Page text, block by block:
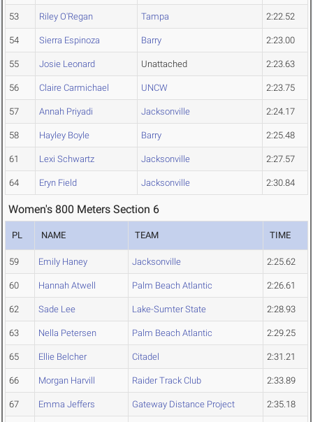
53 Riley O'Regan Tampa 2:22.52
54 Sierra Espinoza Barry 2:23.00
55 Josie Leonard Unattached 2:23.63
56 Claire Carmichael UNCW 2:23.75
57 Annah Priyadi Jacksonville 2:24.17
58 Hayley Boyle Barry 2:25.48
61 Lexi Schwartz Jacksonville 2:27.57
64 Eryn Field Jacksonville 2:30.84
Women's 800 Meters Section 6
PL NAME TEAM TIME
59 Emily Haney Jacksonville 2:25.62
60 Hannah Atwell Palm Beach Atlantic 2:26.61
62 Sade Lee Lake-Sumter State 2:28.93
63 Nella Petersen Palm Beach Atlantic 2:29.25
65 Ellie Belcher Citadel 2:31.21
66 Morgan Harvill Raider Track Club 2:33.89
67 Emma Jeffers Gateway Distance Project 2:35.18